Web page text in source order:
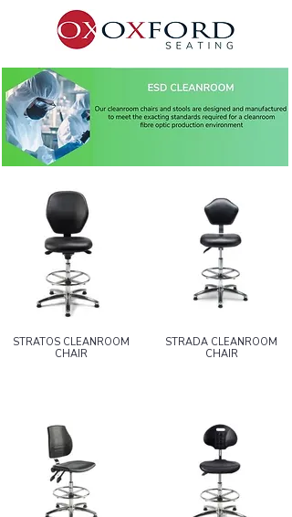
STRATOS CLEANROOM
CHAIR
STRADA CLEANROOM
CHAIR